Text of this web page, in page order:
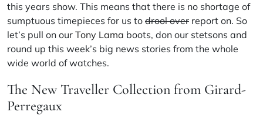
this years show. This means that there is no shortage of
sumptuous timepieces for us to drool over report on. So
let’s pull on our Tony Lama boots, don our stetsons and
round up this week’s big news stories from the whole
wide world of watches.
The New Traveller Collection from Girard-
Perregaux